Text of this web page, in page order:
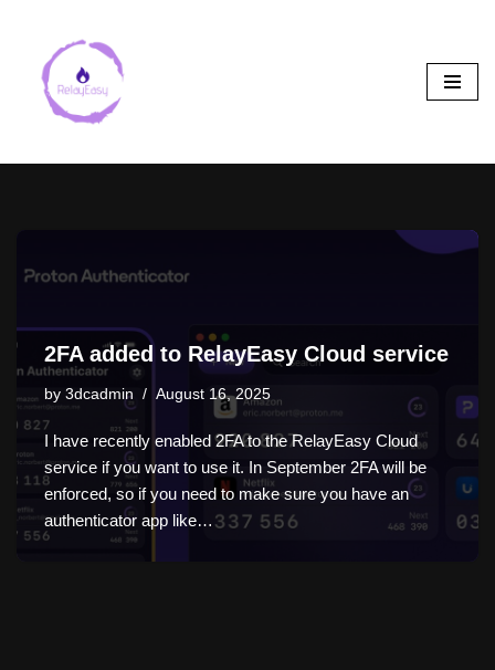
Skip
content
2FA added to RelayEasy Cloud service
by 3dcadmin August 16, 2025
I have recently enabled 2FA to the RelayEasy Cloud
service if you want to use it. In September 2FA will be
enforced, so if you need to make sure you have an
authenticator app like…